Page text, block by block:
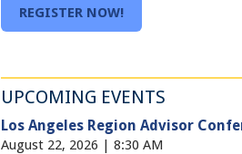
REGISTER NOW!
UPCOMING EVENTS
Los Angeles Region Advisor
August 22, 2026 | 8:30 AM